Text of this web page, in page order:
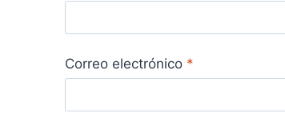
Correo electrónico *